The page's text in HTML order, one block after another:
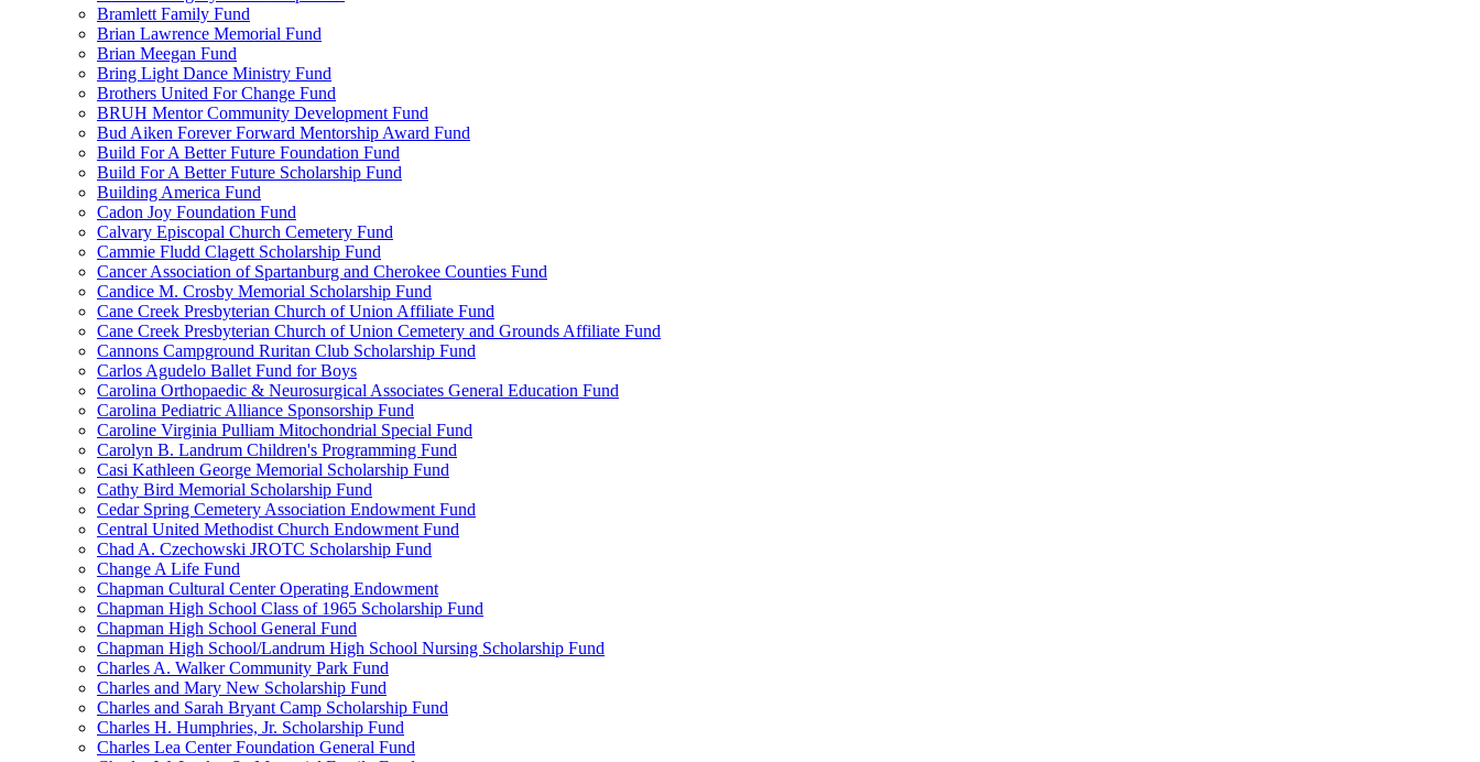
Bramlett Family Fund
Brian Lawrence Memorial Fund
Brian Meegan Fund
Bring Light Dance Ministry Fund
Brothers United For Change Fund
BRUH Mentor Community Development Fund
Bud Aiken Forever Forward Mentorship Award Fund
Build For A Better Future Foundation Fund
Build For A Better Future Scholarship Fund
Building America Fund
Cadon Joy Foundation Fund
Calvary Episcopal Church Cemetery Fund
Cammie Fludd Clagett Scholarship Fund
Cancer Association of Spartanburg and Cherokee Counties Fund
Candice M. Crosby Memorial Scholarship Fund
Cane Creek Presbyterian Church of Union Affiliate Fund
Cane Creek Presbyterian Church of Union Cemetery and Grounds Affiliate Fund
Cannons Campground Ruritan Club Scholarship Fund
Carlos Agudelo Ballet Fund for Boys
Carolina Orthopaedic & Neurosurgical Associates General Education Fund
Carolina Pediatric Alliance Sponsorship Fund
Caroline Virginia Pulliam Mitochondrial Special Fund
Carolyn B. Landrum Children's Programming Fund
Casi Kathleen George Memorial Scholarship Fund
Cathy Bird Memorial Scholarship Fund
Cedar Spring Cemetery Association Endowment Fund
Central United Methodist Church Endowment Fund
Chad A. Czechowski JROTC Scholarship Fund
Change A Life Fund
Chapman Cultural Center Operating Endowment
Chapman High School Class of 1965 Scholarship Fund
Chapman High School General Fund
Chapman High School/Landrum High School Nursing Scholarship Fund
Charles A. Walker Community Park Fund
Charles and Mary New Scholarship Fund
Charles and Sarah Bryant Camp Scholarship Fund
Charles H. Humphries, Jr. Scholarship Fund
Charles Lea Center Foundation General Fund